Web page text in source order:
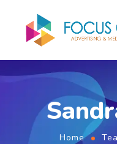
Home